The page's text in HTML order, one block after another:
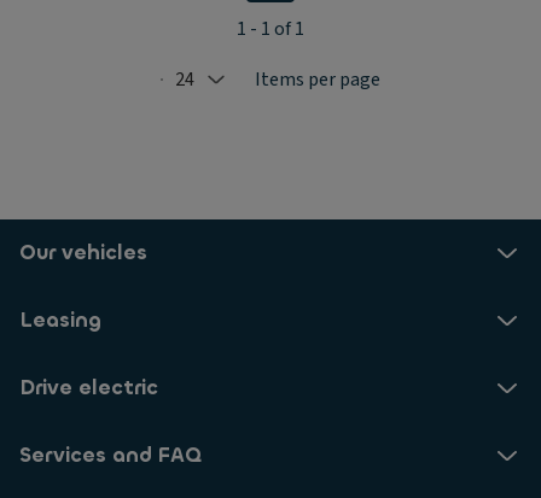
Selected: 24
24 Items per page
1 - 1 of 1
Our vehicles
Leasing
Drive electric
Services and FAQ